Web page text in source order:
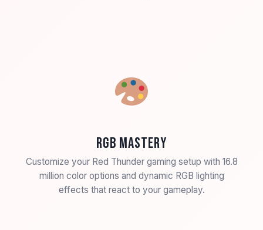
RGB Mastery
Customize your Red Thunder gaming setup with 16.8
million color options and dynamic RGB lighting
effects that react to your gameplay.